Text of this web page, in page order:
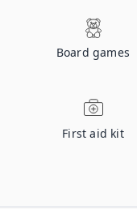
Board games
First aid kit